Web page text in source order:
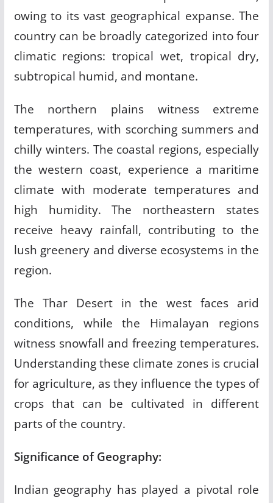
owing to its vast geographical expanse. The
country can be broadly categorized into four
climatic regions: tropical wet, tropical dry,
subtropical humid, and montane.
The northern plains witness extreme
temperatures, with scorching summers and
chilly winters. The coastal regions, especially
the western coast, experience a maritime
climate with moderate temperatures and
high humidity. The northeastern states
receive heavy rainfall, contributing to the
lush greenery and diverse ecosystems in the
region.
The Thar Desert in the west faces arid
conditions, while the Himalayan regions
witness snowfall and freezing temperatures.
Understanding these climate zones is crucial
for agriculture, as they influence the types of
crops that can be cultivated in different
parts of the country.
Significance of Geography:
Indian geography has played a pivotal role